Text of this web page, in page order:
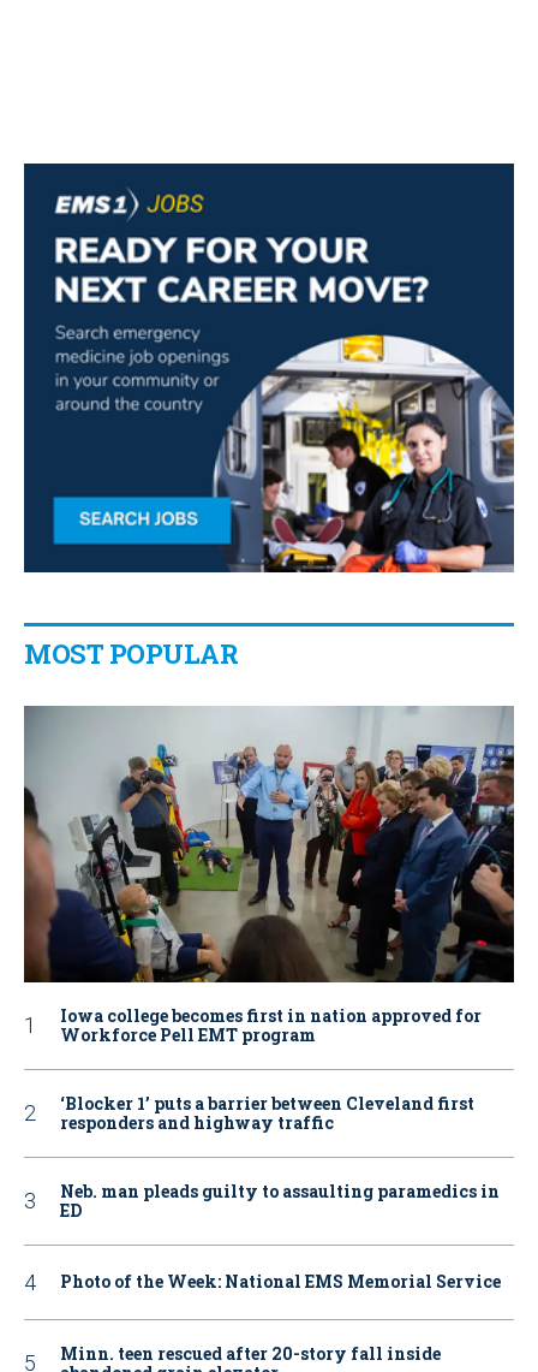
MOST POPULAR
Iowa college becomes first in nation approved for
Workforce Pell EMT program
‘Blocker 1’ puts a barrier between Cleveland first
responders and highway traffic
Neb. man pleads guilty to assaulting paramedics in
ED
Photo of the Week: National EMS Memorial Service
Minn. teen rescued after 20-story fall inside